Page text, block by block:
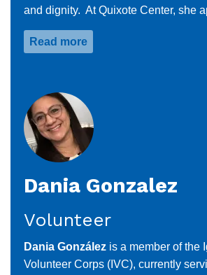
and dignity. At Quixote Center, she
Read more
Dania Gonzalez
Volunteer
Dania González is a member of the
Volunteer Corps (IVC), currently